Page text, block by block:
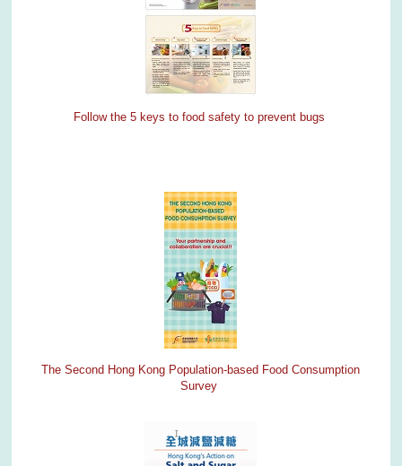
Follow the 5 keys to food safety to prevent bugs
The Second Hong Kong Population-based Food Consumption
Survey